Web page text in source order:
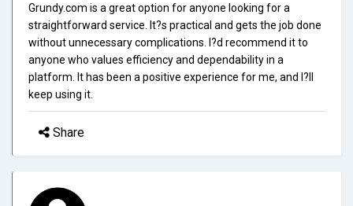
Grundy.com is a great option for anyone looking for a
straightforward service. It?s practical and gets the job done
without unnecessary complications. I?d recommend it to
anyone who values efficiency and dependability in a
platform. It has been a positive experience for me, and I?ll
keep using it.
Share